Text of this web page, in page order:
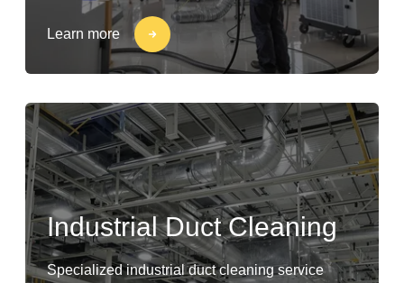
Learn more
Industrial Duct Cleaning
Specialized industrial duct cleaning service